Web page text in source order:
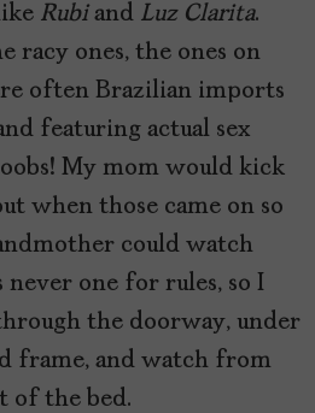
Rubiand Luz Clarita.
racy ones, the ones on
often Brazilian imports
featuring actual sex
My mom would kick
when those came on so
could watch
never one for rules, so I
the doorway, under
frame, and watch from
of the bed.